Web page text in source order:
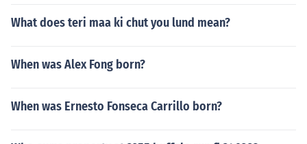
What does teri maa ki chut you lund mean?
When was Alex Fong born?
When was Ernesto Fonseca Carrillo born?